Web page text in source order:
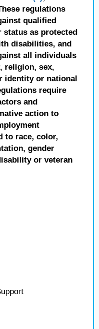
regulations
qualified
status as protected
disabilities, and
all individuals
religion, sex,
identity or national
require
and
action to
to race, color,
gender
or veteran